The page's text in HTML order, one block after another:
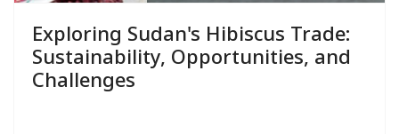
Exploring Sudan's Hibiscus Trade:
Sustainability, Opportunities, and
Challenges